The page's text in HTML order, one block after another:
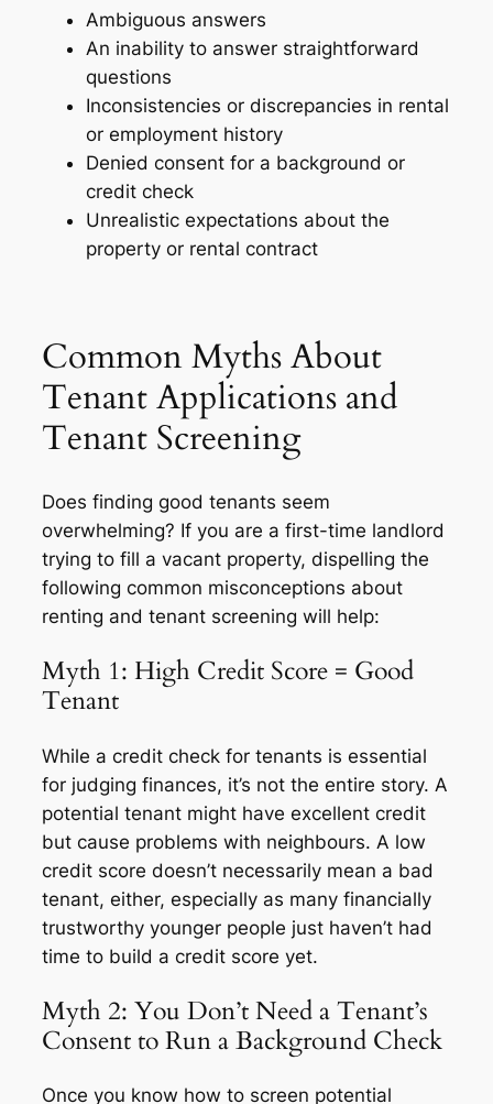
Ambiguous answers
An inability to answer straightforward
questions
Inconsistencies or discrepancies in rental
or employment history
Denied consent for a background or
credit check
Unrealistic expectations about the
property or rental contract
Common Myths About
Tenant Applications and
Tenant Screening
Does finding good tenants seem
overwhelming? If you are a first-time landlord
trying to fill a vacant property, dispelling the
following common misconceptions about
renting and tenant screening will help:
Myth 1: High Credit Score = Good
Tenant
While a credit check for tenants is essential
for judging finances, it’s not the entire story. A
potential tenant might have excellent credit
but cause problems with neighbours. A low
credit score doesn’t necessarily mean a bad
tenant, either, especially as many financially
trustworthy younger people just haven’t had
time to build a credit score yet.
Myth 2: You Don’t Need a Tenant’s
Consent to Run a Background Check
Once you know how to screen potential